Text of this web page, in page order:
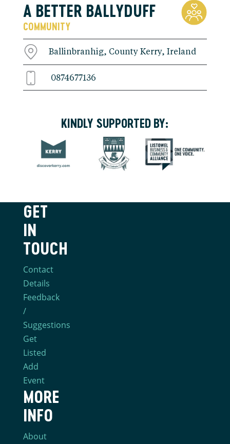
A BETTER BALLYDUFF
COMMUNITY
Ballinbranhig, County Kerry, Ireland
0874677136
KINDLY SUPPORTED BY:
GET
IN
TOUCH
Contact
Details
Feedback
/
Suggestions
Get
Listed
Add
Event
MORE
INFO
About